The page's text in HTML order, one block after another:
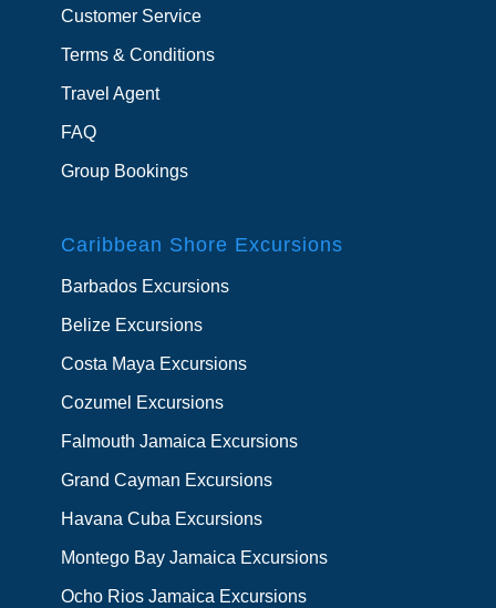
Customer Service
Terms & Conditions
Travel Agent
FAQ
Group Bookings
Caribbean Shore Excursions
Barbados Excursions
Belize Excursions
Costa Maya Excursions
Cozumel Excursions
Falmouth Jamaica Excursions
Grand Cayman Excursions
Havana Cuba Excursions
Montego Bay Jamaica Excursions
Ocho Rios Jamaica Excursions